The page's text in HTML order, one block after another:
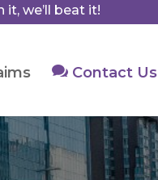
it, we’ll beat it!
Contact Us